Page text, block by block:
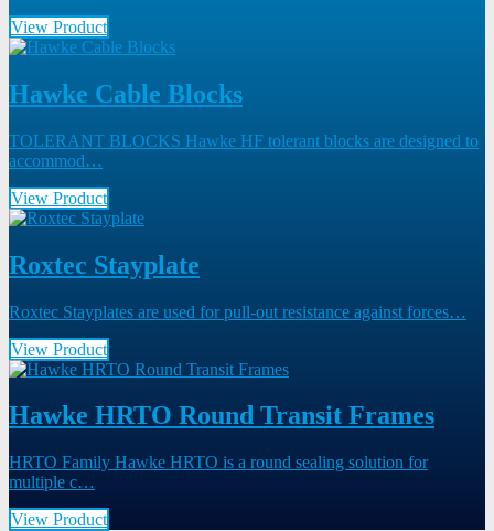
View Product
Hawke Cable Blocks
TOLERANT BLOCKS Hawke HF tolerant blocks are designed to
accommod…
View Product
Roxtec Stayplate
Roxtec Stayplates are used for pull-out resistance against forces…
View Product
Hawke HRTO Round Transit Frames
HRTO Family Hawke HRTO is a round sealing solution for
multiple c…
View Product